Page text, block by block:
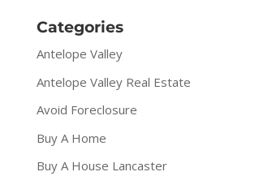
Categories
Antelope Valley
Antelope Valley Real Estate
Avoid Foreclosure
Buy A Home
Buy A House Lancaster